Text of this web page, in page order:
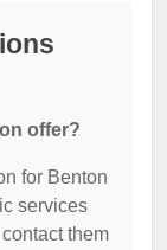
offer?
for Benton
services
them